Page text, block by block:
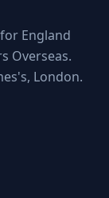
England
Overseas.
London.